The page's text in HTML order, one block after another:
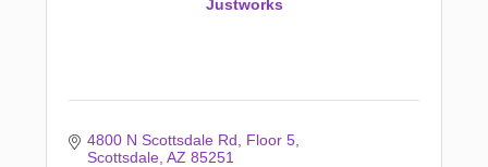
Justworks
4800 N Scottsdale Rd
Floor 5
Scottsdale AZ 85251